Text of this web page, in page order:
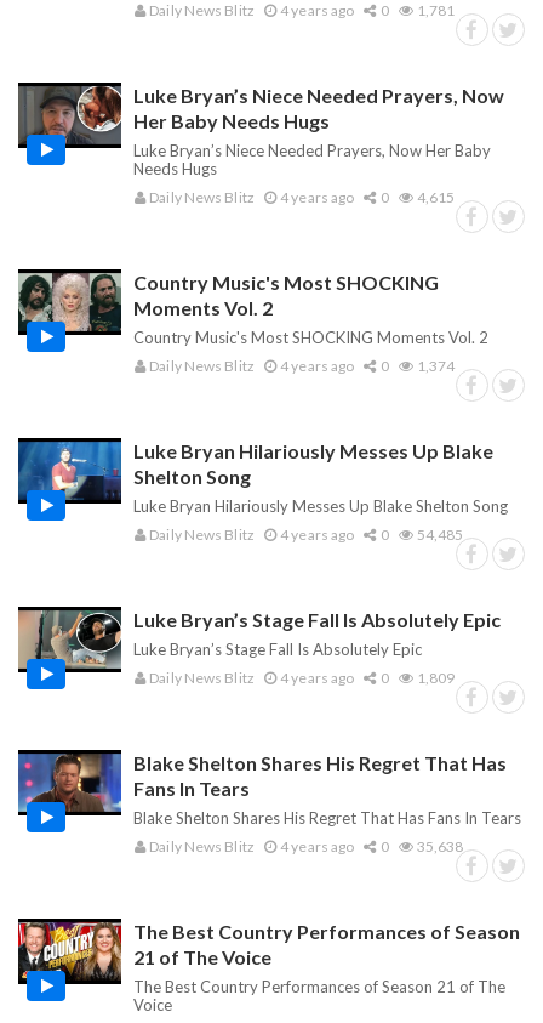
Daily News Blitz 4 years ago 0 1,781
Luke Bryan’s Niece Needed Prayers, Now
Her Baby Needs Hugs
Luke Bryan’s Niece Needed Prayers, Now Her Baby
Needs Hugs
Daily News Blitz 4 years ago 0 4,615
Country Music's Most SHOCKING
Moments Vol. 2
Country Music's Most SHOCKING Moments Vol. 2
Daily News Blitz 4 years ago 0 1,374
Luke Bryan Hilariously Messes Up Blake
Shelton Song
Luke Bryan Hilariously Messes Up Blake Shelton Song
Daily News Blitz 4 years ago 0 54,485
Luke Bryan’s Stage Fall Is Absolutely Epic
Luke Bryan’s Stage Fall Is Absolutely Epic
Daily News Blitz 4 years ago 0 1,809
Blake Shelton Shares His Regret That Has
Fans In Tears
Blake Shelton Shares His Regret That Has Fans In Tears
Daily News Blitz 4 years ago 0 35,638
The Best Country Performances of Season
21 of The Voice
The Best Country Performances of Season 21 of The
Voice